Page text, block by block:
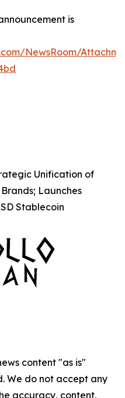
is
NewsRoom/
Unification of
Launches
Stablecoin
content "as is"
We do not accept any
accuracy, content,